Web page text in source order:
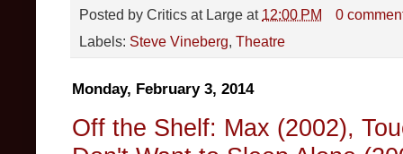
Posted by Critics at Large at 12:00 PM
0
Labels: Steve Vineberg, Theatre
Monday, February 3, 2014
Off the Shelf: Max (2002),